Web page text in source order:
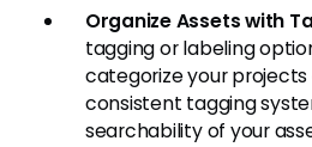
Organize Assets with
tagging or labeling
categorize your
consistent tagging
searchability of your